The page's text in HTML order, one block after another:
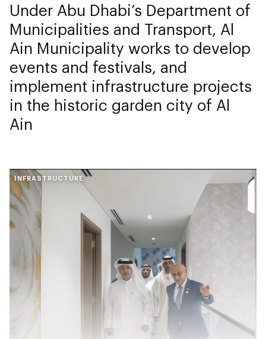
Under Abu Dhabi’s Department of
Municipalities and Transport, Al
Ain Municipality works to develop
events and festivals, and
implement infrastructure projects
in the historic garden city of Al
Ain
INFRASTRUCTURE